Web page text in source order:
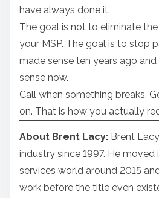
have always done it.
The goal is not to eliminate
your MSP. The goal is to stop
made sense ten years ago
sense now.
Call when something breaks.
on. That is how you actually
About Brent Lacy: Brent
industry since 1997. He
services world around 2015
work before the title even